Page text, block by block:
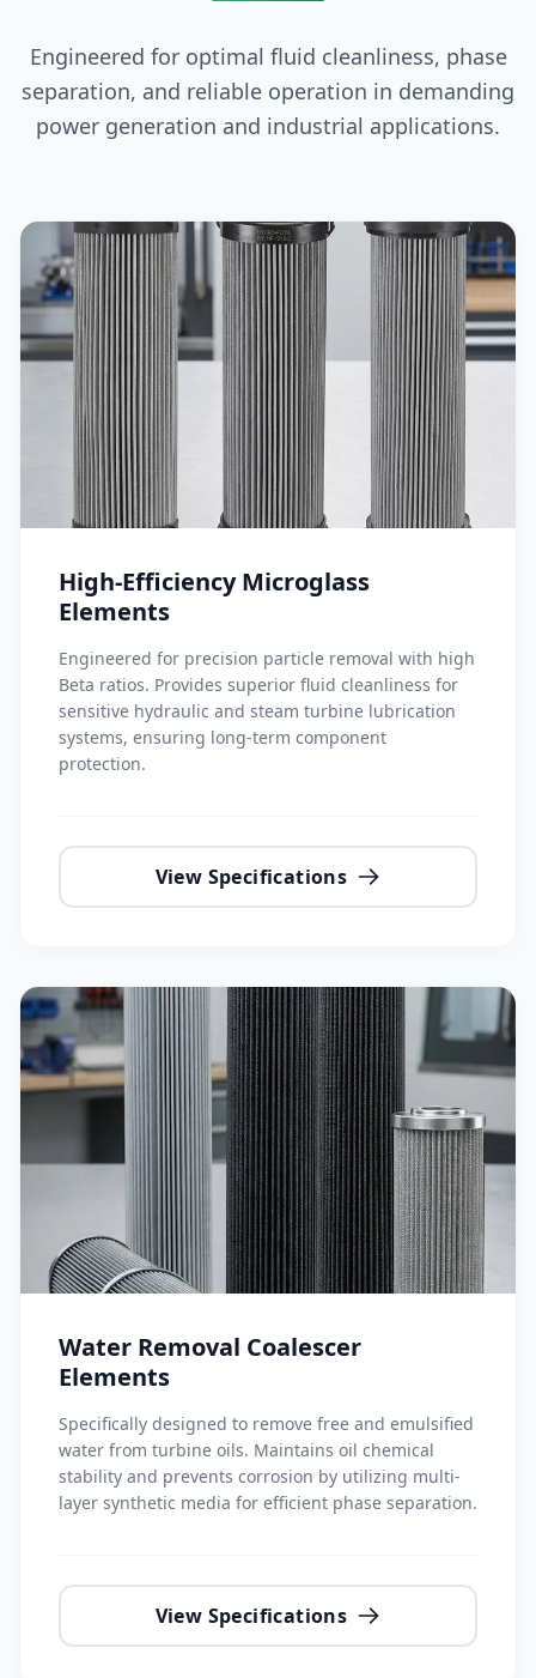
Engineered for optimal fluid cleanliness, phase
separation, and reliable operation in demanding
power generation and industrial applications.
High-Efficiency Microglass
Elements
Engineered for precision particle removal with high
Beta ratios. Provides superior fluid cleanliness for
sensitive hydraulic and steam turbine lubrication
systems, ensuring long-term component
protection.
View Specifications
Water Removal Coalescer
Elements
Specifically designed to remove free and emulsified
water from turbine oils. Maintains oil chemical
stability and prevents corrosion by utilizing multi-
layer synthetic media for efficient phase separation.
View Specifications